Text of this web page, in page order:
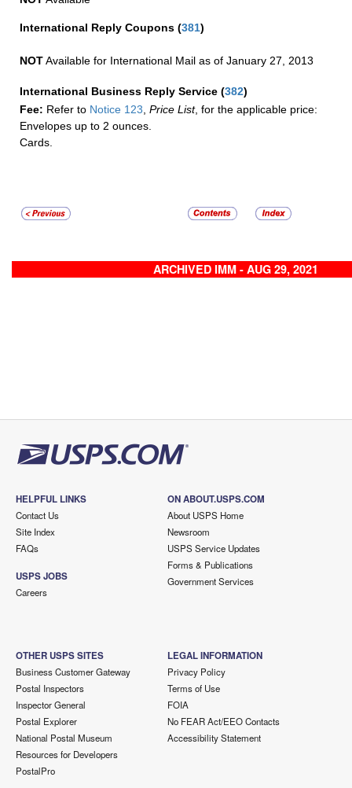
International Reply Coupons (381)
NOTAvailable for International Mail as of January 27, 2013
International Business Reply Service (382)
Fee: Refer to Notice 123 Price List, for the applicable price:
Envelopes up to 2 ounces.
Cards.
ARCHIVED IMM - AUG 29, 2021
HELPFUL LINKS
Contact Us
Site Index
FAQs
USPS JOBS
Careers
ON ABOUT.USPS.COM
About USPS Home
Newsroom
USPS Service Updates
Forms & Publications
Government Services
OTHER USPS SITES
Business Customer Gateway
Postal Inspectors
Inspector General
Postal Explorer
National Postal Museum
Resources for Developers
PostalPro
LEGAL INFORMATION
Privacy Policy
Terms of Use
FOIA
No FEAR Act/EEO Contacts
Accessibility Statement